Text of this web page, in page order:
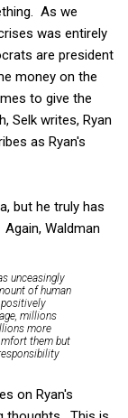
As we
was entirely
are president
money on the
to give the
Selk writes, Ryan
as Ryan's
but he truly has
Waldman
unceasingly
of human
positively
millions
more
them but
on Ryan's